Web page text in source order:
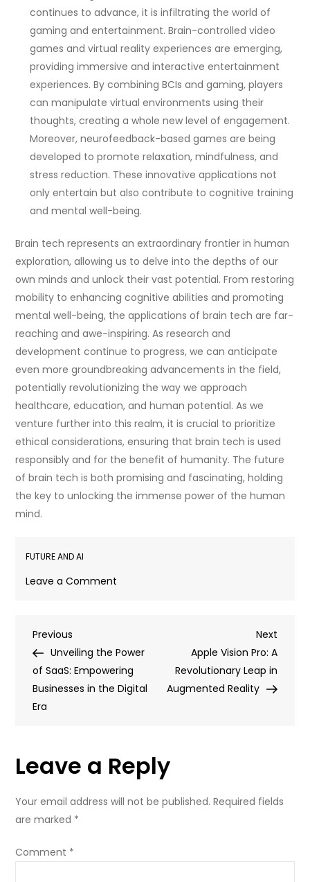
continues to advance, it is infiltrating the world of
gaming and entertainment. Brain-controlled video
games and virtual reality experiences are emerging,
providing immersive and interactive entertainment
experiences. By combining BCIs and gaming, players
can manipulate virtual environments using their
thoughts, creating a whole new level of engagement.
Moreover, neurofeedback-based games are being
developed to promote relaxation, mindfulness, and
stress reduction. These innovative applications not
only entertain but also contribute to cognitive training
and mental well-being.
Brain tech represents an extraordinary frontier in human
exploration, allowing us to delve into the depths of our
own minds and unlock their vast potential. From restoring
mobility to enhancing cognitive abilities and promoting
mental well-being, the applications of brain tech are far-
reaching and awe-inspiring. As research and
development continue to progress, we can anticipate
even more groundbreaking advancements in the field,
potentially revolutionizing the way we approach
healthcare, education, and human potential. As we
venture further into this realm, it is crucial to prioritize
ethical considerations, ensuring that brain tech is used
responsibly and for the benefit of humanity. The future
of brain tech is both promising and fascinating, holding
the key to unlocking the immense power of the human
mind.
FUTURE AND AI
Leave a Comment
Frontier
of
Brain
Potential
the
Post
navigation
Previous
Post
Previous
Unveiling the Power
of SaaS: Empowering
Businesses in the Digital
Era
Next
Post
Next
Apple Vision Pro: A
Revolutionary Leap in
Augmented Reality
Leave a Reply
Your email address will not be published. Required fields
are marked *
Comment *